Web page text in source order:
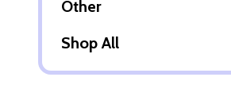
Other
Shop All